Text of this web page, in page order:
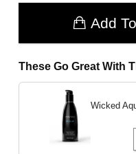
Add
These Go Great With
Wicked